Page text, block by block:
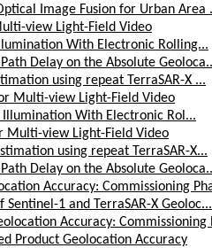
Image Fusion for Urban Area
view Light-Field Video
With Electronic Rolling...
Delay on the Absolute
using repeat TerraSAR-X ...
Multi-view Light-Field Video
Illumination With Electronic Rol...
Multi-view Light-Field Video
using repeat TerraSAR-X...
Delay on the Absolute
Accuracy: Commissioning
1 and TerraSAR-X Geoloc...
Accuracy: Commissioning
Product Geolocation Accuracy